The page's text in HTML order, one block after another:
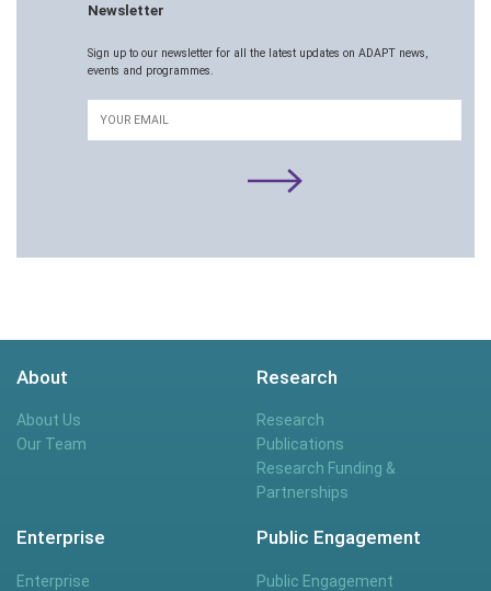
Newsletter
Sign up to our newsletter for all the latest updates on ADAPT news,
events and programmes.
Email
About
About Us
Our Team
Research
Research
Publications
Research Funding &
Partnerships
Enterprise
Enterprise
Public Engagement
Public Engagement